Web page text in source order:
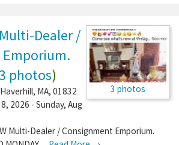
3 photos
Dealer /
photos)
Haverhill, MA, 01832
2026 - Sunday, Aug
Multi-Dealer / Consignment Emporium.